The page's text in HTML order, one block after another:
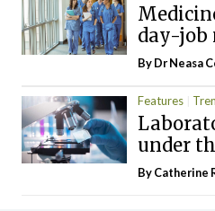
day-job
By Dr Neasa
Features
under
ByCatherine